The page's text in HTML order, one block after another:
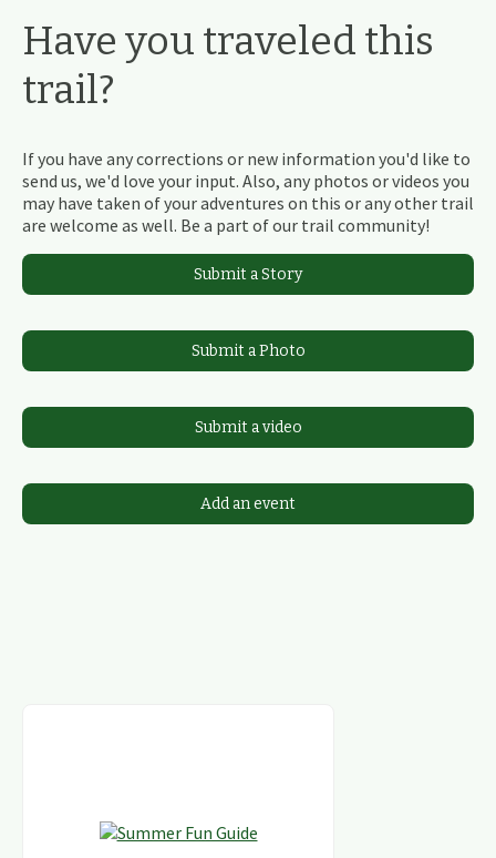
Have you traveled this
trail?
If you have any corrections or new information you'd like to
send us, we'd love your input. Also, any photos or videos you
may have taken of your adventures on this or any other trail
are welcome as well. Be a part of our trail community!
Submit a Story
Submit a Photo
Submit a video
Add an event